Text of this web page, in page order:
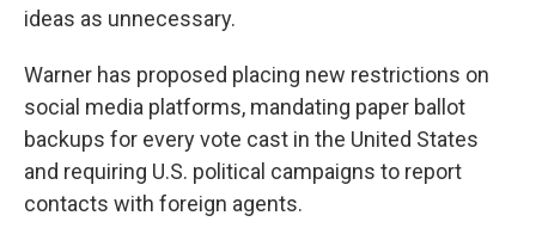
ideas as unnecessary.
Warner has proposed placing new restrictions on
social media platforms, mandating paper ballot
backups for every vote cast in the United States
and requiring U.S. political campaigns to report
contacts with foreign agents.